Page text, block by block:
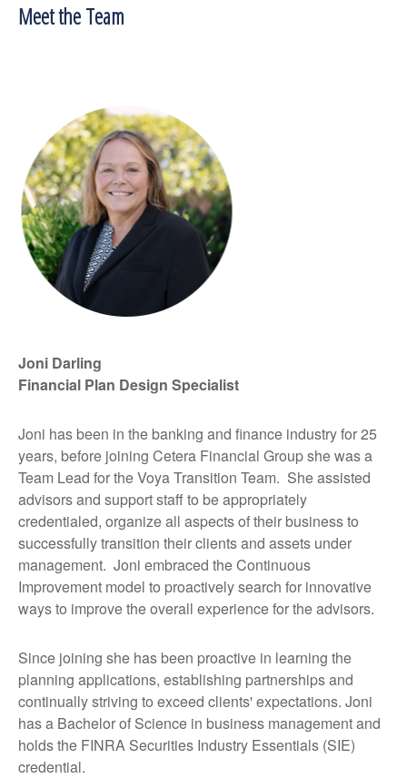
Meet the Team
Joni Darling
Financial Plan Design Specialist
Joni has been in the banking and finance industry for 25
years, before joining Cetera Financial Group she was a
Team Lead for the Voya Transition Team. She assisted
advisors and support staff to be appropriately
credentialed, organize all aspects of their business to
successfully transition their clients and assets under
management. Joni embraced the Continuous
Improvement model to proactively search for innovative
ways to improve the overall experience for the advisors.
Since joining she has been proactive in learning the
planning applications, establishing partnerships and
continually striving to exceed clients' expectations. Joni
has a Bachelor of Science in business management and
holds the FINRA Securities Industry Essentials (SIE)
credential.